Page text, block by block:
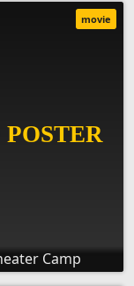
Camp
movie